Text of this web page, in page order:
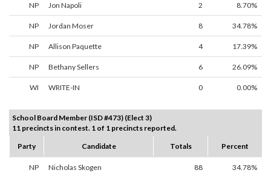
NP Jon Napoli 2 8.70%
NP Jordan Moser 8 34.78%
NP Allison Paquette 4 17.39%
NP Bethany Sellers 6 26.09%
WI WRITE-IN 0 0.00%
School Board Member (ISD #473) (Elect 3)
11 precincts in contest. 1 of 1 precincts reported.
Party
Candidate Totals Percent
NP Nicholas Skogen 88 34.78%